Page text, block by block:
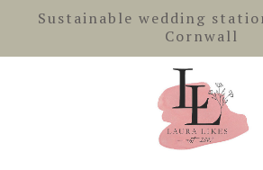
Sustainable wedding
Cornwall